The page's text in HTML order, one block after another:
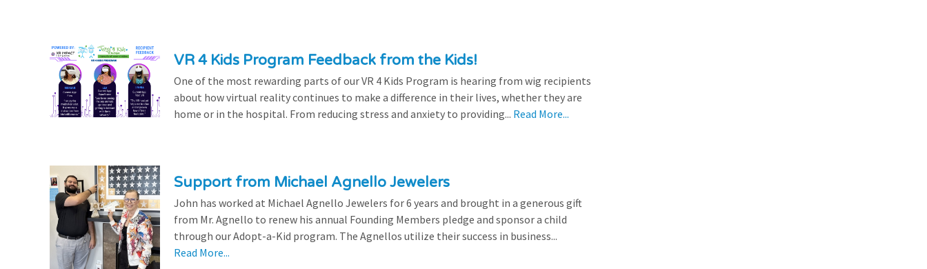
VR 4 Kids Program Feedback from the Kids!
One of the most rewarding parts of our VR 4 Kids Program is hearing from wig recipients
about how virtual reality continues to make a difference in their lives, whether they are
home or in the hospital. From reducing stress and anxiety to providing... Read More...
Support from Michael Agnello Jewelers
John has worked at Michael Agnello Jewelers for 6 years and brought in a generous gift
from Mr. Agnello to renew his annual Founding Members pledge and sponsor a child
through our Adopt-a-Kid program. The Agnellos utilize their success in business...
Read More...